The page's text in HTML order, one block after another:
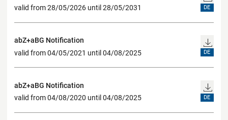
valid from 28/05/2026 until 28/05/2031
DE
abZ+aBG Notification
valid from 04/05/2021 until 04/08/2025
DE
abZ+aBG Notification
valid from 04/08/2020 until 04/08/2025
DE